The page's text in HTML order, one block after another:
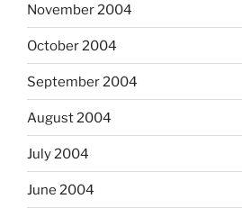
November 2004
October 2004
September 2004
August 2004
July 2004
June 2004